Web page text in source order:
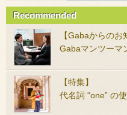
Recommended
【Gabaからのお
Gabaマンツーマ
【特集】
代名詞 “one” の